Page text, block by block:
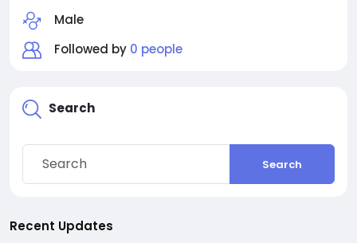
Male
Followed by 0 people
Search
Search
Recent Updates